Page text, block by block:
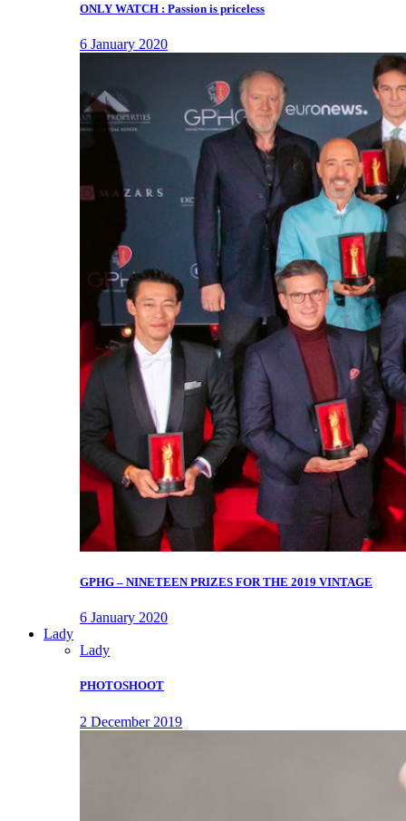
ONLY WATCH : Passion is priceless
6 January 2020
GPHG – NINETEEN PRIZES FOR THE 2019 VINTAGE
6 January 2020
Lady
Lady
PHOTOSHOOT
2 December 2019